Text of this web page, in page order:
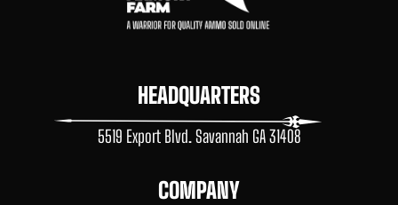
HEADQUARTERS
5519 Export Blvd. Savannah GA 31408
COMPANY